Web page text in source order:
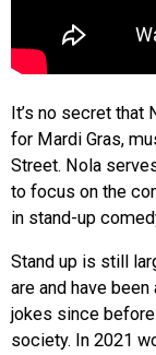
It’s no secret that
for Mardi Gras,
Street. Nola
to focus on the
in stand-up
Stand up is still
are and have
jokes since
society. In 2021